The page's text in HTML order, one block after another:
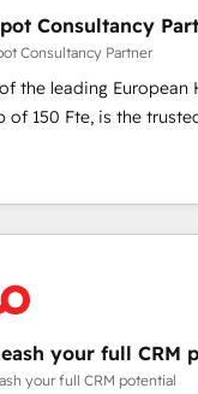
needs. We are
HubSpot ecosystem
CEO of
quality of skilled
within the
Consultancy
Consultancy Partner
the leading European
is the trusted Elite
offering you a
and achieving
our targeted
digital transformation
partner, we provide
Since 2015 we are fully
and with an
work with reputable
your full CRM
your full CRM potential